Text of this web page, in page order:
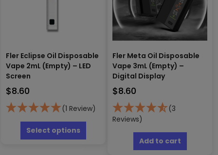
Fler Eclipse Oil Disposable
Vape 2mL (Empty) – LED
Screen
$8.60
(1 Review)
Select options
has
Fler Meta Oil Disposable
Vape 3mL (Empty) –
Digital Display
$8.60
(3
Reviews)
Add to cart